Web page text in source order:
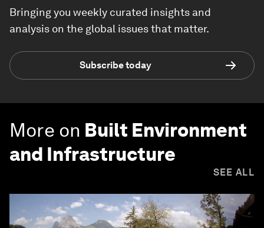
Bringing you weekly curated insights and
analysis on the global issues that matter.
Subscribe today
More on Built Environment
and Infrastructure
SEE ALL